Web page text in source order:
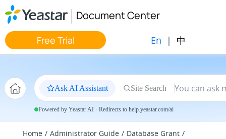
Jump to main content
Document Center
Free Trial En | 中
Ask AI Assistant Site Search
Powered by Yeastar AI · Redirects to help.yeastar.com/ai
Home Administrator Guide
Database Grant